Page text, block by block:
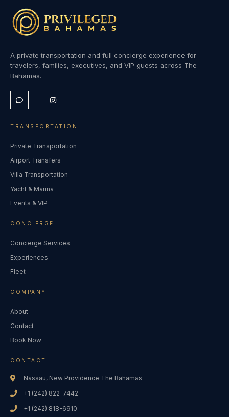
A private transportation and full concierge experience for
travelers, families, executives, and VIP guests across The
Bahamas.
TRANSPORTATION
Private Transportation
Airport Transfers
Villa Transportation
Yacht & Marina
Events & VIP
CONCIERGE
Concierge Services
Experiences
Fleet
COMPANY
About
Contact
Book Now
CONTACT
Nassau, New Providence The Bahamas
+1 (242) 822-7442
+1 (242) 818-6910